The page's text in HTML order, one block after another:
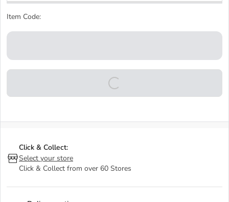
Item Code:
Click & Collect:
Select your store
Click & Collect from over 60 Stores